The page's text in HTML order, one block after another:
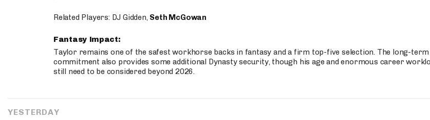
Related Players: DJ Gidden, Seth McGowan
Fantasy Impact:
Taylor remains one of the safest workhorse backs in fantasy and a firm top-five selection. The long-term
commitment also provides some additional Dynasty security, though his age and enormous career
still need to be considered beyond 2026.
YESTERDAY